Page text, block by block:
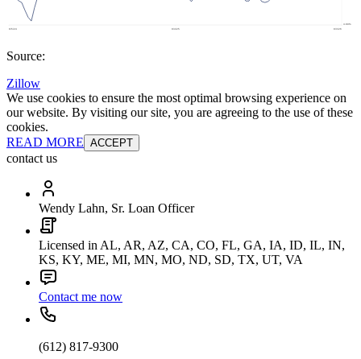
Source:
Zillow
We use cookies to ensure the most optimal browsing experience on
our website. By visiting our site, you are agreeing to the use of these
cookies.
READ MORE ACCEPT
contact us
Wendy Lahn, Sr. Loan Officer
Licensed in AL, AR, AZ, CA, CO, FL, GA, IA, ID, IL, IN,
KS, KY, ME, MI, MN, MO, ND, SD, TX, UT, VA
Contact me now
(612) 817-9300